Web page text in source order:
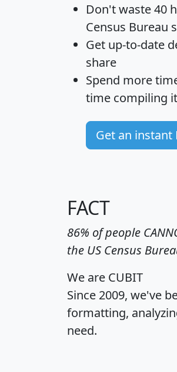
Don't waste 40
Census Bureau
Get up-to-date
share
Spend more
time compiling it
Get an
FACT
86% of people
the US Census
We are CUBIT
Since 2009, we've
formatting,
need.